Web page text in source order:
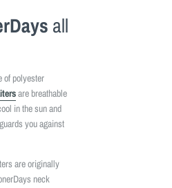
all
of polyester
are breathable
in the sun and
you against
are originally
neck